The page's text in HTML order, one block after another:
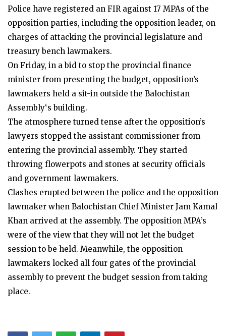
Police have registered an FIR against 17 MPAs of the
opposition parties, including the opposition leader, on
charges of attacking the provincial legislature and
treasury bench lawmakers.
On Friday, in a bid to stop the provincial finance
minister from presenting the budget, opposition’s
lawmakers held a sit-in outside the Balochistan
Assembly‘s building.
The atmosphere turned tense after the opposition’s
lawyers stopped the assistant commissioner from
entering the provincial assembly. They started
throwing flowerpots and stones at security officials
and government lawmakers.
Clashes erupted between the police and the opposition
lawmaker when Balochistan Chief Minister Jam Kamal
Khan arrived at the assembly. The opposition MPA’s
were of the view that they will not let the budget
session to be held. Meanwhile, the opposition
lawmakers locked all four gates of the provincial
assembly to prevent the budget session from taking
place.